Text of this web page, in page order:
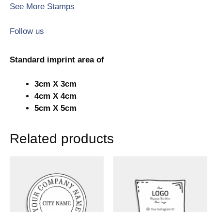
See More Stamps
Follow us
Standard imprint area of
3cm X 3cm
4cm X 4cm
5cm X 5cm
Related products